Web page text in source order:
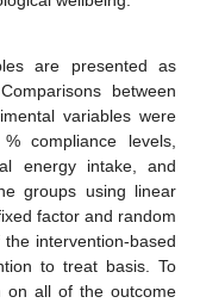
are presented as
between
variables were
compliance levels,
energy intake, and
groups using linear
factor and random
intervention-based
to treat basis. To
on all of the outcome